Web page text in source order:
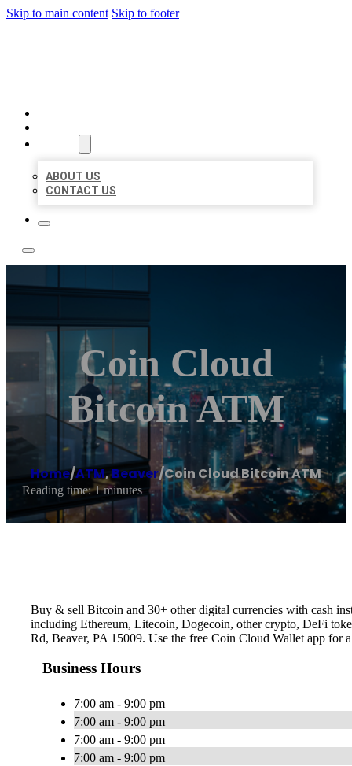
Skip to main content Skip to footer
ABOUT US
CONTACT US
Coin Cloud
Bitcoin ATM
Home/ATM,Beaver/Coin Cloud Bitcoin ATM
Reading time: 1 minutes
Buy & sell Bitcoin and 30+ other digital currencies with cash
including Ethereum, Litecoin, Dogecoin, other crypto, DeFi
Rd, Beaver, PA 15009. Use the free Coin Cloud Wallet app for
Business Hours
7:00 am - 9:00 pm
7:00 am - 9:00 pm
7:00 am - 9:00 pm
7:00 am - 9:00 pm